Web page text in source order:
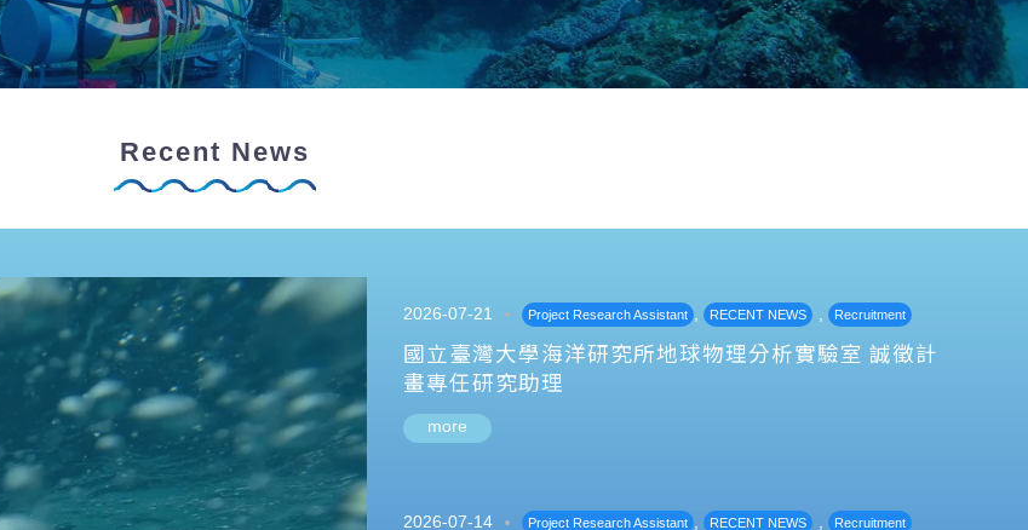
Recent News
2026-07-21 Project Research Assistant , RECENT NEWS , Recruitment
國立臺灣大學海洋研究所地球物理分析實驗室 誠徵計
畫專任研究助理
more
2026-07-14 Project Research Assistant , RECENT NEWS , Recruitment